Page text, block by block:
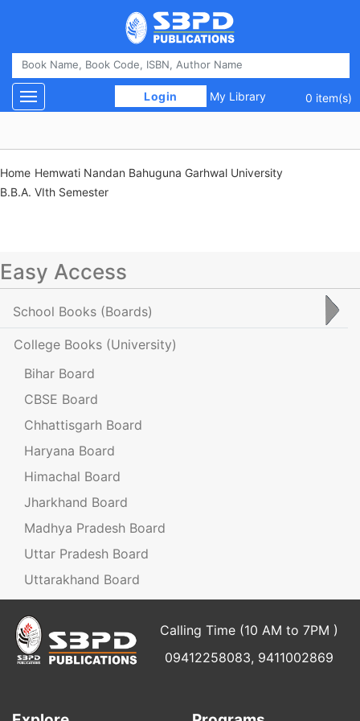
Login My Library 0 item(s)
Toggle navigation
Home Hemwati Nandan Bahuguna Garhwal University
B.B.A. VIth Semester
Easy Access
School Books (Boards)
College Books (University)
Bihar Board
CBSE Board
Chhattisgarh Board
Haryana Board
Himachal Board
Jharkhand Board
Madhya Pradesh Board
Uttar Pradesh Board
Uttarakhand Board
Calling Time (10 AM to 7PM )
09412258083, 9411002869